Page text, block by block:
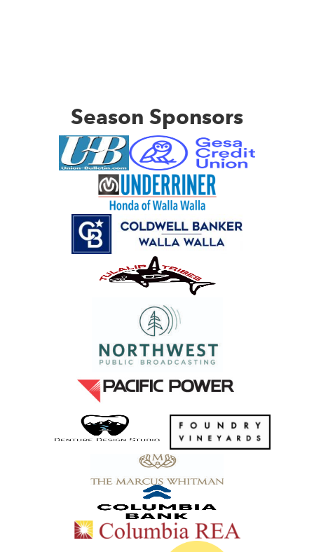
Season Sponsors